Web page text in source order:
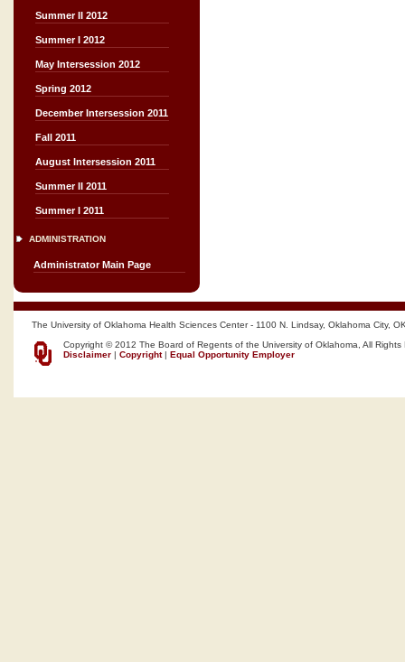
Summer II 2012
Summer I 2012
May Intersession 2012
Spring 2012
December Intersession 2011
Fall 2011
August Intersession 2011
Summer II 2011
Summer I 2011
ADMINISTRATION
Administrator Main Page
The University of Oklahoma Health Sciences Center - 1100 N. Lindsay, Oklahoma City,
Copyright © 2012 The Board of Regents of the University of Oklahoma, All Rights
Disclaimer | Copyright| Equal Opportunity Employer